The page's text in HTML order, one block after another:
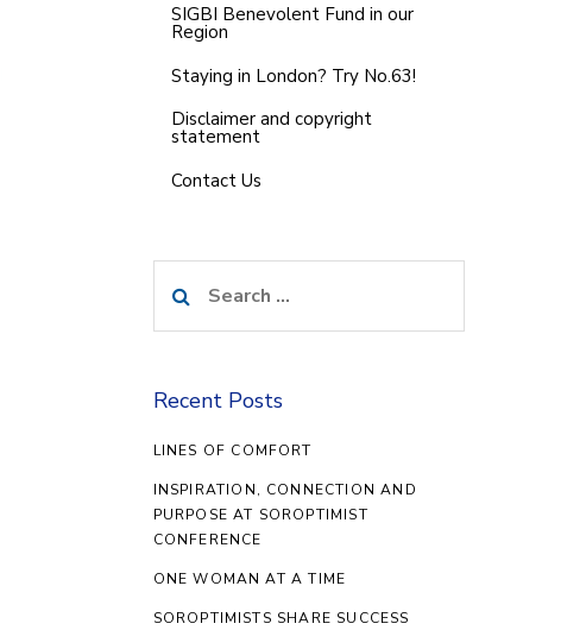
SIGBI Benevolent Fund in our
Region
Staying in London? Try No.63!
Disclaimer and copyright
statement
Contact Us
for:
Recent Posts
LINES OF COMFORT
INSPIRATION, CONNECTION AND
PURPOSE AT SOROPTIMIST
CONFERENCE
ONE WOMAN AT A TIME
SOROPTIMISTS SHARE SUCCESS